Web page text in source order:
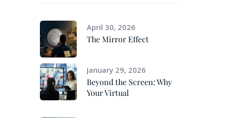
April 30, 2026
The Mirror Effect
January 29, 2026
Beyond the Screen: Why
Your Virtual